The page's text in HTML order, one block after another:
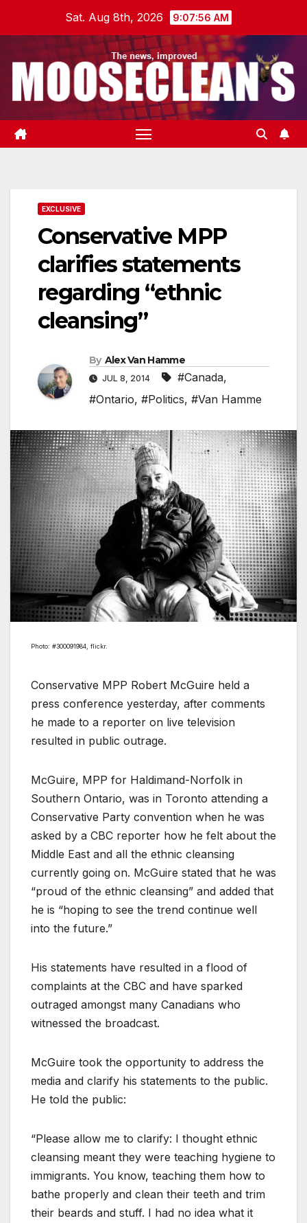
Sat. Aug 8th, 2026 9:07:57 AM
EXCLUSIVE
Conservative MPP
clarifies statements
regarding “ethnic
cleansing”
By Alex Van Hamme
JUL 8, 2014 #Canada,
#Ontario, #Politics, #Van Hamme
Photo: #300091984, flickr.
Conservative MPP Robert McGuire held a
press conference yesterday, after comments
he made to a reporter on live television
resulted in public outrage.
McGuire, MPP for Haldimand-Norfolk in
Southern Ontario, was in Toronto attending a
Conservative Party convention when he was
asked by a CBC reporter how he felt about the
Middle East and all the ethnic cleansing
currently going on. McGuire stated that he was
“proud of the ethnic cleansing” and added that
he is “hoping to see the trend continue well
into the future.”
His statements have resulted in a flood of
complaints at the CBC and have sparked
outraged amongst many Canadians who
witnessed the broadcast.
McGuire took the opportunity to address the
media and clarify his statements to the public.
He told the public:
“Please allow me to clarify: I thought ethnic
cleansing meant they were teaching hygiene to
immigrants. You know, teaching them how to
bathe properly and clean their teeth and trim
their beards and stuff. I had no idea what it